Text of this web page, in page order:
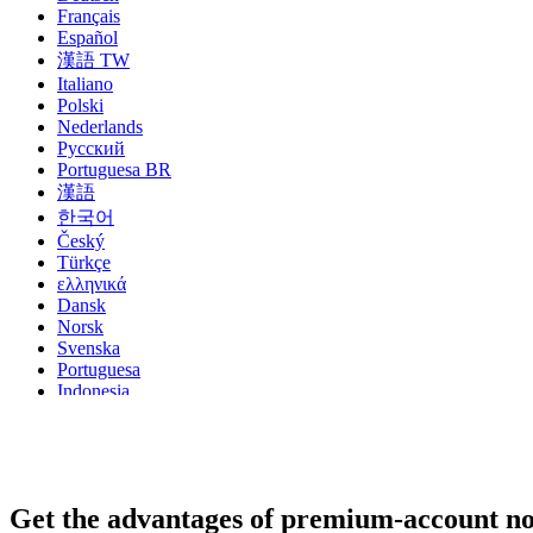
Français
Español
漢語 TW
Italiano
Polski
Nederlands
Русский
Portuguesa BR
漢語
한국어
Český
Türkçe
ελληνικά
Dansk
Norsk
Svenska
Portuguesa
Indonesia
Shqipe
Get the advantages of premium-account